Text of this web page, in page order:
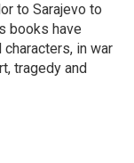
to Sarajevo to
books have
in war
tragedy and